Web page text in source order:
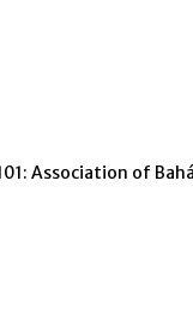
Association of